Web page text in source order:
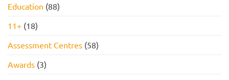
Education (88)
11+ (18)
Assessment Centres (58)
Awards (3)